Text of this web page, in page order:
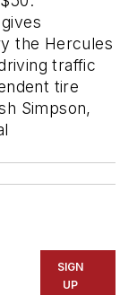
the Hercules
traffic
tire
Simpson,
SIGN
UP